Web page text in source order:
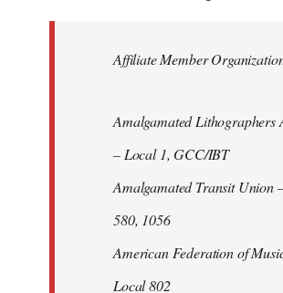
Affiliate Member
Amalgamated Lithographers
– Local 1, GCC/IBT
Amalgamated Transit Union
580, 1056
American Federation of
Local 802